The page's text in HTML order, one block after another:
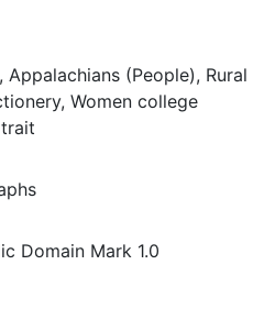
(People), Rural
Women college
Domain Mark 1.0